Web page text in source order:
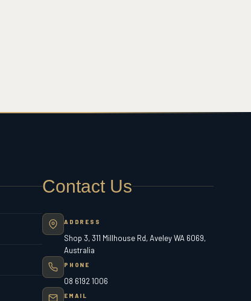
Contact Us
ADDRESS
Shop 3, 311 Millhouse Rd, Aveley WA 6069,
Australia
PHONE
08 6192 1006
EMAIL